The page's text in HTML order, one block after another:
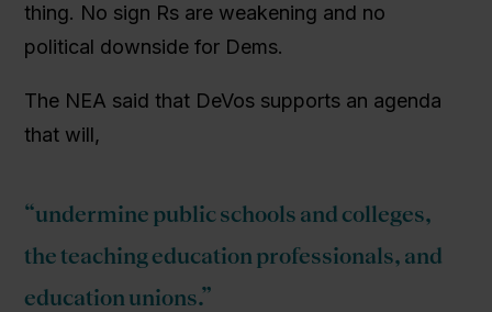
thing. No sign Rs are weakening and no
political downside for Dems.
The NEA said that DeVos supports an agenda
that will,
“undermine public schools and colleges,
the teaching education professionals, and
education unions.”